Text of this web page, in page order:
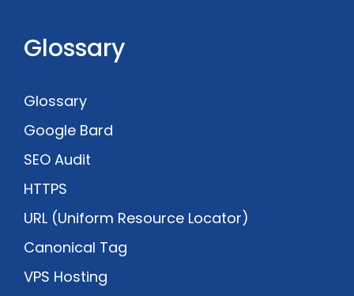
Glossary
Glossary
Google Bard
SEO Audit
HTTPS
URL (Uniform Resource Locator)
Canonical Tag
VPS Hosting